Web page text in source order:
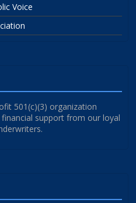
Voice
501(c)(3) organization
support from our loyal